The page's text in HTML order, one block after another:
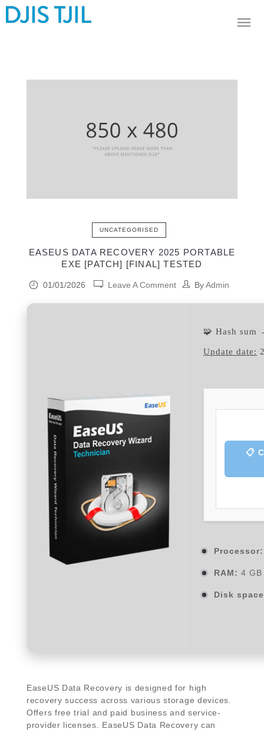
UNCATEGORISED
EASEUS DATA RECOVERY 2025 PORTABLE
EXE [PATCH] [FINAL] TESTED
01/01/2026 Leave A Comment ByAdmin
🧩 Hash sum
Update date:
📋
Processor:
RAM: 4
Disk
EaseUS Data Recovery is designed for high
recovery success across various storage devices.
Offers free trial and paid business and service-
provider licenses. EaseUS Data Recovery can